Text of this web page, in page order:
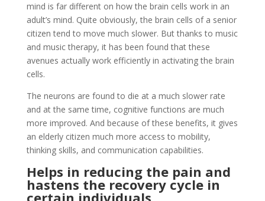
mind is far different on how the brain cells work in an
adult’s mind. Quite obviously, the brain cells of a senior
citizen tend to move much slower. But thanks to music
and music therapy, it has been found that these
avenues actually work efficiently in activating the brain
cells.
The neurons are found to die at a much slower rate
and at the same time, cognitive functions are much
more improved. And because of these benefits, it gives
an elderly citizen much more access to mobility,
thinking skills, and communication capabilities.
Helps in reducing the pain and
hastens the recovery cycle in
certain individuals